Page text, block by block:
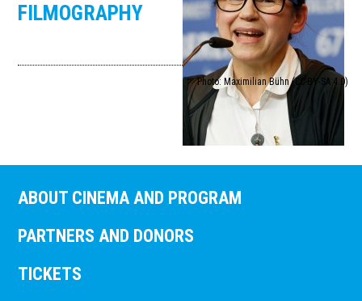
Photo: Maximilian Bühn (CC-BY-SA 4.0)
FILMOGRAPHY
ABOUT CINEMA AND PROGRAM
PARTNERS AND DONORS
TICKETS